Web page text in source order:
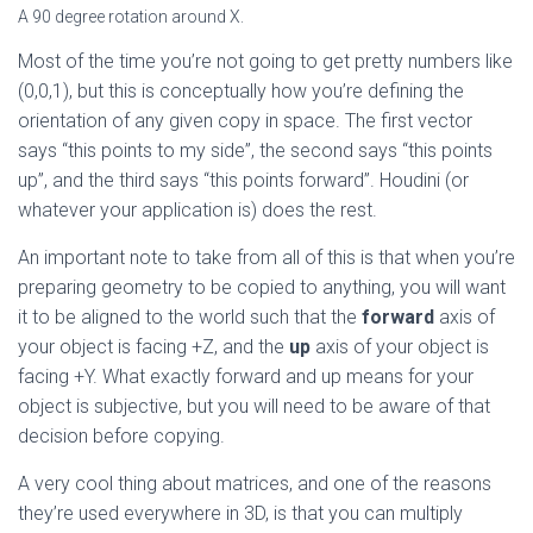
A 90 degree rotation around X.
Most of the time you’re not going to get pretty numbers like
(0,0,1), but this is conceptually how you’re defining the
orientation of any given copy in space. The first vector
says “this points to my side”, the second says “this points
up”, and the third says “this points forward”. Houdini (or
whatever your application is) does the rest.
An important note to take from all of this is that when you’re
preparing geometry to be copied to anything, you will want
it to be aligned to the world such that the forward axis of
your object is facing +Z, and the up axis of your object is
facing +Y. What exactly forward and up means for your
object is subjective, but you will need to be aware of that
decision before copying.
A very cool thing about matrices, and one of the reasons
they’re used everywhere in 3D, is that you can multiply